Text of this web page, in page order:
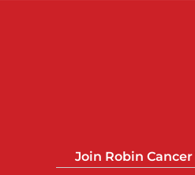
Join Robin